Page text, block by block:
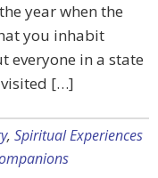
year when the
you inhabit
everyone in a state
visited […]
, Spiritual Experiences